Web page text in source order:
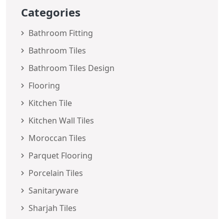
Categories
Bathroom Fitting
Bathroom Tiles
Bathroom Tiles Design
Flooring
Kitchen Tile
Kitchen Wall Tiles
Moroccan Tiles
Parquet Flooring
Porcelain Tiles
Sanitaryware
Sharjah Tiles